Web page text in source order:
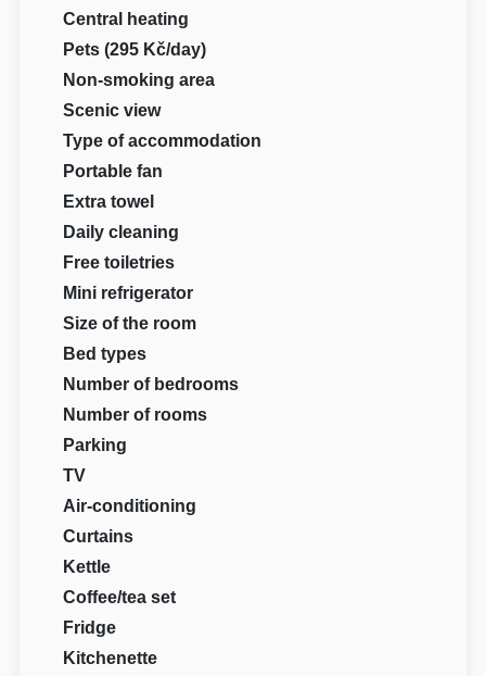
Central heating
Pets (295 Kč/day)
Non-smoking area
Scenic view
Type of accommodation
Portable fan
Extra towel
Daily cleaning
Free toiletries
Mini refrigerator
Size of the room
Bed types
Number of bedrooms
Number of rooms
Parking
TV
Air-conditioning
Curtains
Kettle
Coffee/tea set
Fridge
Kitchenette